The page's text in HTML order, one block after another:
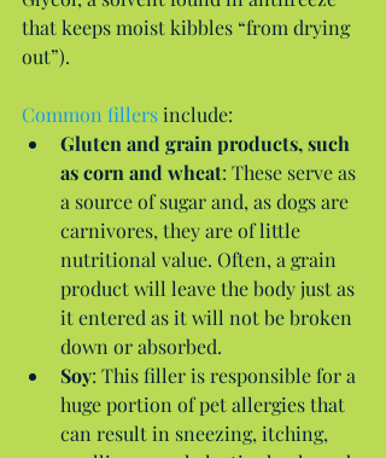
that keeps moist kibbles “from drying
out”).
Common fillers include:
Gluten and grain products, such
as corn and wheat: These serve as
a source of sugar and, as dogs are
carnivores, they are of little
nutritional value. Often, a grain
product will leave the body just as
it entered as it will not be broken
down or absorbed.
Soy: This filler is responsible for a
huge portion of pet allergies that
can result in sneezing, itching,